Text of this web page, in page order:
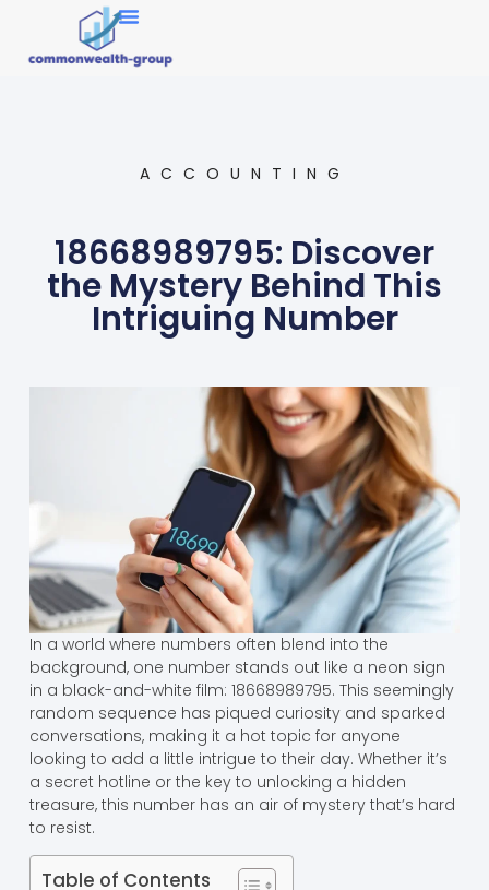
ACCOUNTING
18668989795: Discover
the Mystery Behind This
Intriguing Number
In a world where numbers often blend into the
background, one number stands out like a neon sign
in a black-and-white film: 18668989795. This seemingly
random sequence has piqued curiosity and sparked
conversations, making it a hot topic for anyone
looking to add a little intrigue to their day. Whether it’s
a secret hotline or the key to unlocking a hidden
treasure, this number has an air of mystery that’s hard
to resist.
Table of Contents